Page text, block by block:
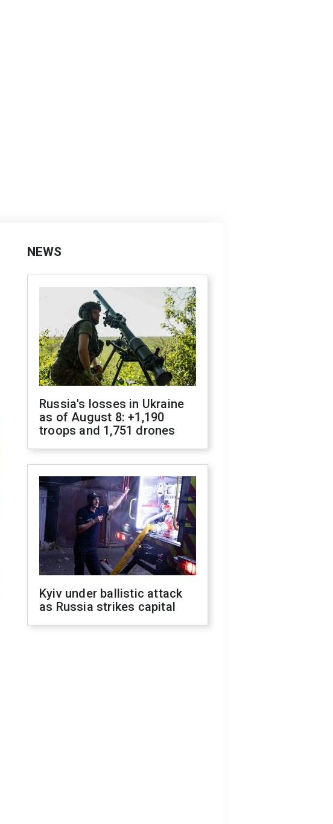
NEWS
Russia's losses in Ukraine
as of August 8: +1,190
troops and 1,751 drones
Kyiv under ballistic attack
as Russia strikes capital